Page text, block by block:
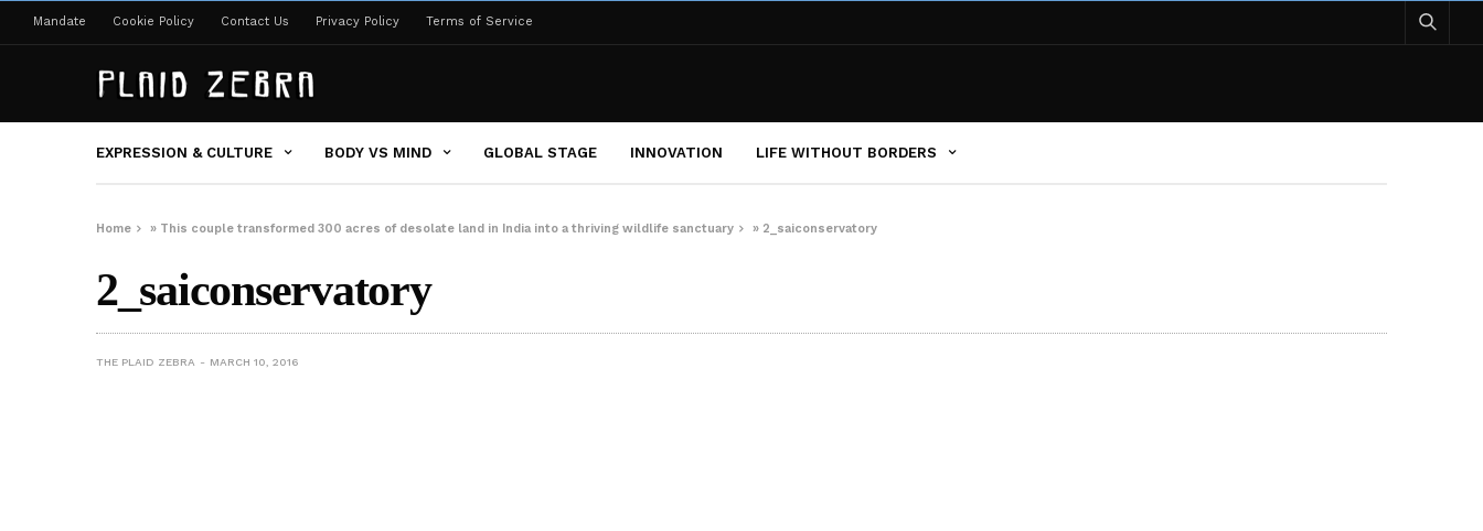
Mandate Cookie Policy Contact Us Privacy Policy Terms of Service
EXPRESSION & CULTURE BODY VS MIND GLOBAL STAGE INNOVATION LIFE WITHOUT BORDERS
Home » This couple transformed 300 acres of desolate land in India into a thriving wildlife sanctuary » 2_saiconservatory
2_saiconservatory
THE PLAID ZEBRA MARCH 10, 2016